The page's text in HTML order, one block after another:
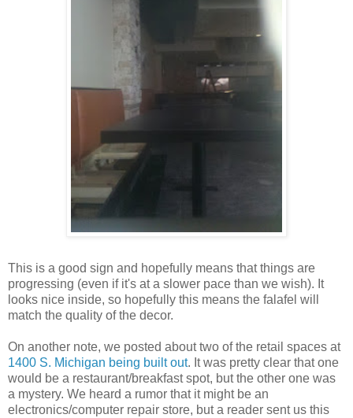
This is a good sign and hopefully means that things are
progressing (even if it's at a slower pace than we wish). It
looks nice inside, so hopefully this means the falafel will
match the quality of the decor.
On another note, we posted about two of the retail spaces at
1400 S. Michigan being built out. It was pretty clear that one
would be a restaurant/breakfast spot, but the other one was
a mystery. We heard a rumor that it might be an
electronics/computer repair store, but a reader sent us this